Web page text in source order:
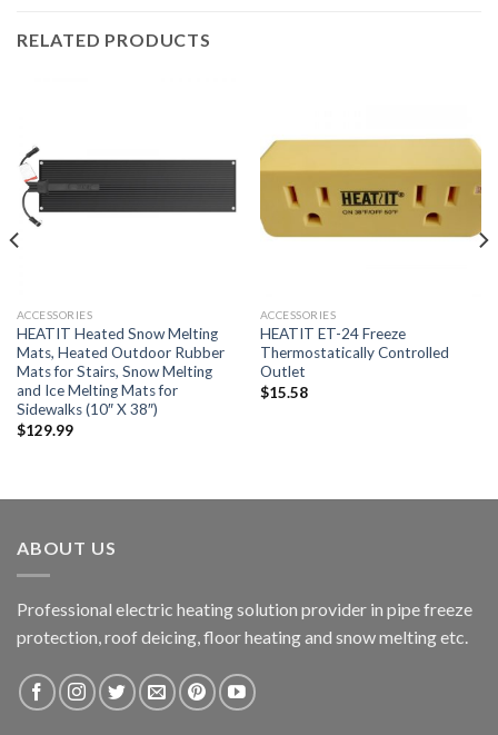
RELATED PRODUCTS
ACCESSORIES
HEATIT Heated Snow Melting
Mats, Heated Outdoor Rubber
Mats for Stairs, Snow Melting
and Ice Melting Mats for
Sidewalks (10″ X 38″)
$129.99
ACCESSORIES
HEATIT ET-24 Freeze
Thermostatically Controlled
Outlet
$15.58
ABOUT US
Professional electric heating solution provider in pipe freeze
protection, roof deicing, floor heating and snow melting etc.